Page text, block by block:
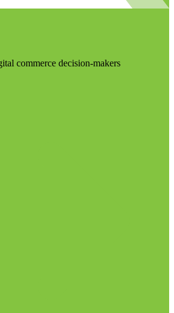
commerce decision-makers